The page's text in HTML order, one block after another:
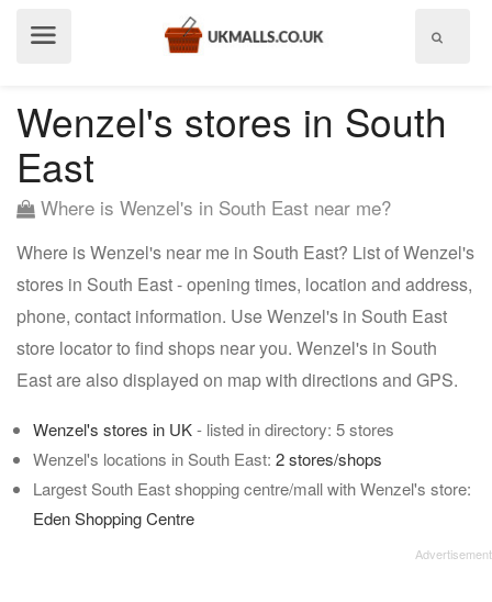
Wenzel's stores in South
East
Where is Wenzel's in South East near me?
Where is Wenzel's near me in South East? List of Wenzel's
stores in South East - opening times, location and address,
phone, contact information. Use Wenzel's in South East
store locator to find shops near you. Wenzel's in South
East are also displayed on map with directions and GPS.
Wenzel's stores in UK- listed in directory: 5 stores
Wenzel's locations in South East: 2 stores/shops
Largest South East shopping centre/mall with Wenzel's store:
Eden Shopping Centre